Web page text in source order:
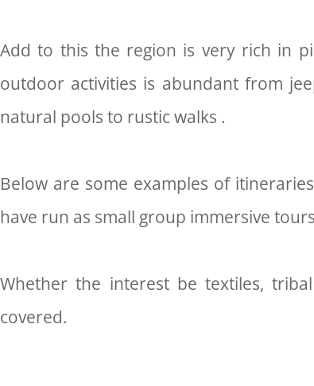
Add to this the region is very rich in
outdoor activities is abundant from
natural pools to rustic walks .
Below are some examples of
have run as small group immersive
Whether the interest be textiles,
covered.